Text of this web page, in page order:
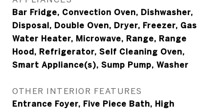
Bar Fridge, Convection Oven, Dishwasher,
Disposal, Double Oven, Dryer, Freezer, Gas
Water Heater, Microwave, Range, Range
Hood, Refrigerator, Self Cleaning Oven,
Smart Appliance(s), Sump Pump, Washer
OTHER INTERIOR FEATURES
Entrance Foyer, Five Piece Bath, High